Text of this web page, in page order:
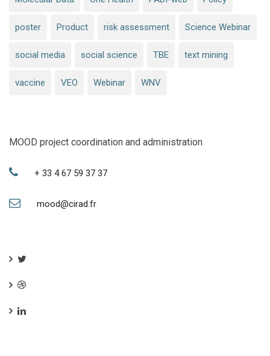
poster Product risk assessment Science Webinar
social media social science TBE text mining
vaccine VEO Webinar WNV
MOOD project coordination and administration
+ 33 4 67 59 37 37
mood@cirad.fr